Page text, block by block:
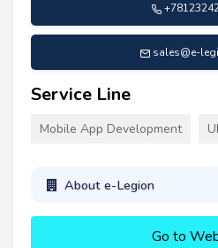
sales@e-
Service Line
Mobile App Development
About e-Legion
Go to